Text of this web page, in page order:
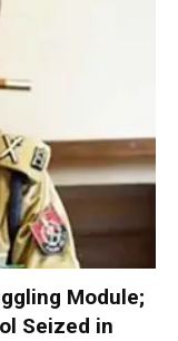
Module;
Seized in